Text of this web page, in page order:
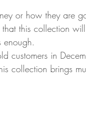
or how they are
this collection
enough.
in
collection brings